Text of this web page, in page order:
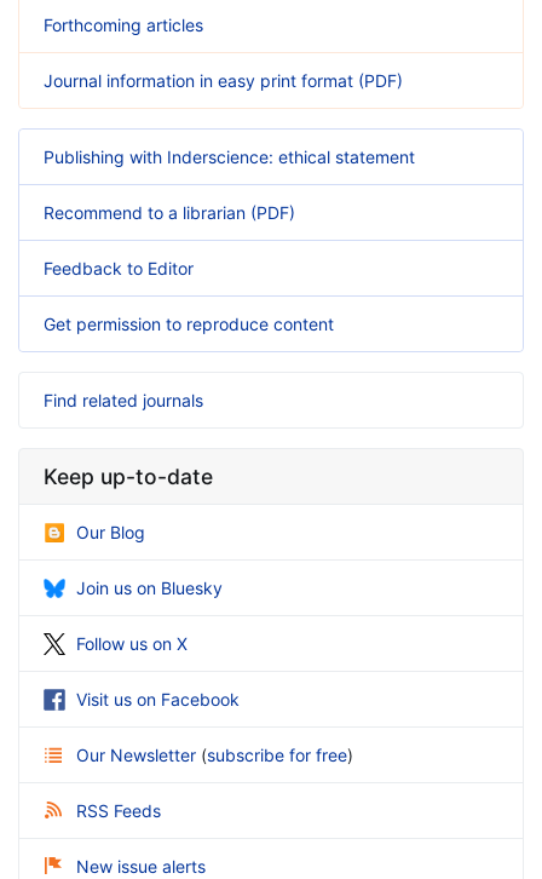
Forthcoming articles
Journal information in easy print format (PDF)
Publishing with Inderscience: ethical statement
Recommend to a librarian (PDF)
Feedback to Editor
Get permission to reproduce content
Find related journals
Keep up-to-date
Our Blog
Join us on Bluesky
Follow us on X
Visit us on Facebook
Our Newsletter (subscribe for free)
RSS Feeds
New issue alerts